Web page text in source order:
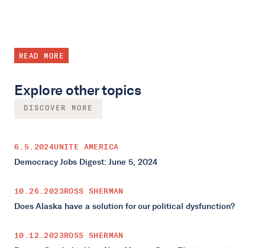
READ MORE
Explore other topics
DISCOVER MORE
6.5.2024UNITE AMERICA
Democracy Jobs Digest: June 5, 2024
10.26.2023ROSS SHERMAN
Does Alaska have a solution for our political dysfunction?
10.12.2023ROSS SHERMAN